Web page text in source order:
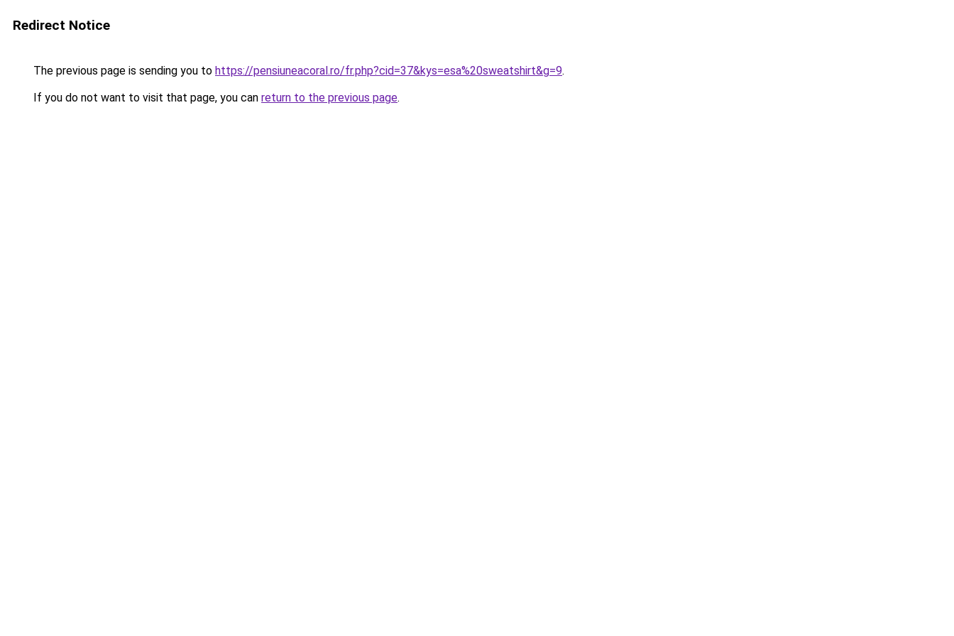
Redirect Notice
The previous page is sending you to https://pensiuneacoral.ro/fr.php?cid=37&kys=esa%20sweatshirt&g=9.
If you do not want to visit that page, you can return to the previous page.